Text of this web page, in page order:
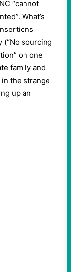
“cannot
What’s
(“No sourcing
on one
family and
in the strange
up an